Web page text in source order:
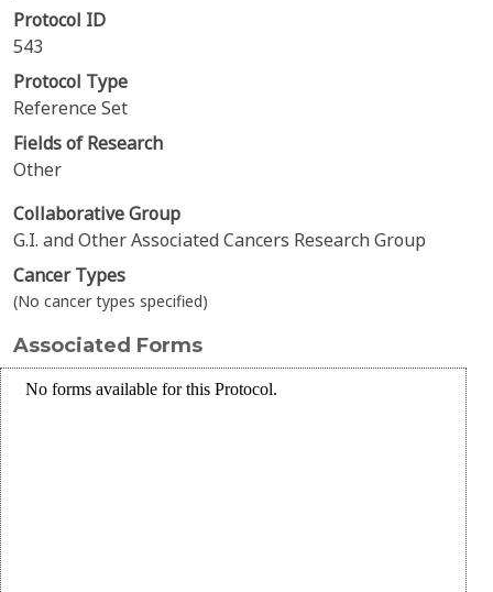
Protocol ID
543
Protocol Type
Reference Set
Fields of Research
Other
Collaborative Group
G.I. and Other Associated Cancers Research Group
Cancer Types
(No cancer types specified)
Associated Forms